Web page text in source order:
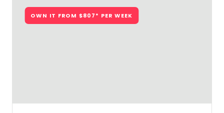
OWN IT FROM $807* PER WEEK